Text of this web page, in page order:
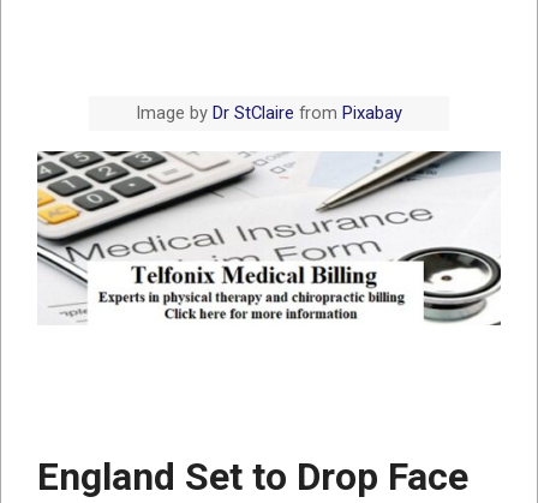
Image by Dr StClaire from Pixabay
England Set to Drop Face